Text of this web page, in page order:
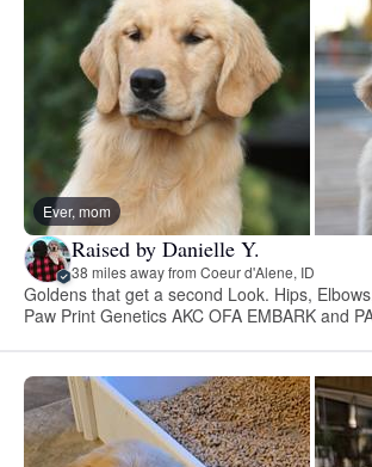
Ever, mom
Raised by Danielle Y.
38 miles away from Coeur d'Alene, ID
Goldens that get a second Look. Hips,
Paw Print Genetics AKC OFA EMBARK and